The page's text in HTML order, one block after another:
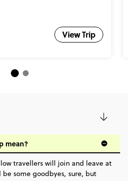
View Trip
mean?
travellers will join and leave at
be some goodbyes, sure, but